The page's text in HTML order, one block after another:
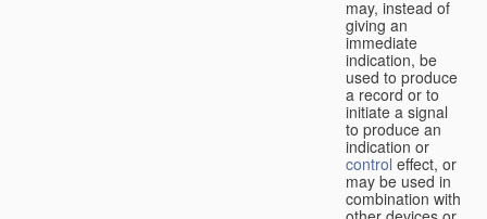
may, instead of
giving an
immediate
indication, be
used to produce
a record or to
initiate a signal
to produce an
indication or
control effect, or
may be used in
combination with